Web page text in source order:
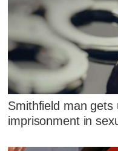
Smithfield man
imprisonment in